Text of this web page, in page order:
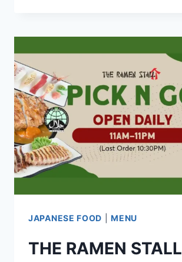
MENU
&
PRICE
LIST
UPDATED
APR
2024
JAPANESE FOOD |MENU
THE RAMEN STALL